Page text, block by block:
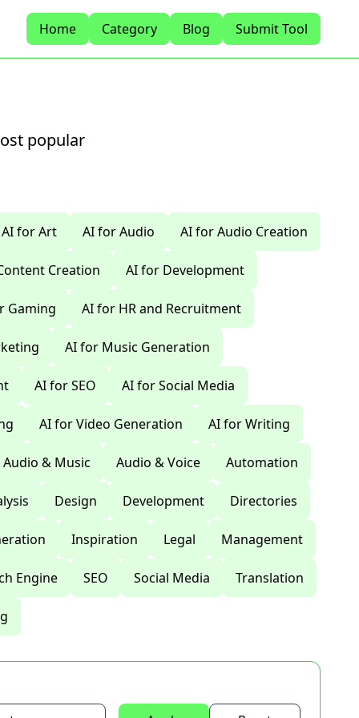
Home
Category Blog Submit Tool
popular
AI for Art AI for Audio AI for Audio Creation
Creation AI for Development
Gaming AI for HR and Recruitment
AI for Music Generation
AI for SEO AI for Social Media
AI for Video Generation AI for Writing
Audio & Music Audio & Voice Automation
Design Development Directories
Inspiration Legal Management
Engine SEO Social Media Translation